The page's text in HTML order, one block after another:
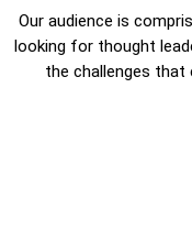
Our audience is
looking for thought
the challenges that